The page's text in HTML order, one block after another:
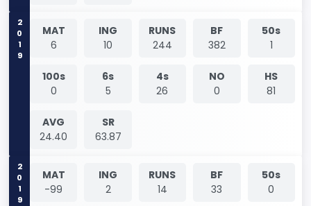
2019
MAT
6
ING
10
RUNS
244
BF
382
50s
1
100s
0
6s
5
4s
26
NO
0
HS
81
AVG
24.40
SR
63.87
2019
MAT
-99
ING
2
RUNS
14
BF
33
50s
0